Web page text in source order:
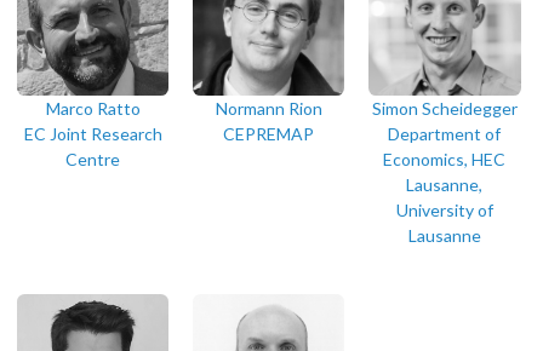
Marco Ratto
EC Joint Research
Centre
Normann Rion
CEPREMAP
Simon Scheidegger
Department of
Economics, HEC
Lausanne,
University of
Lausanne